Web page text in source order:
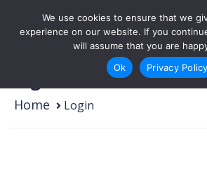
Home Login
We use cookies to ensure that we
experience on our website. If you
will assume that you are
Ok
Privacy Policy